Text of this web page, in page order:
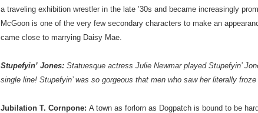
a traveling exhibition wrestler in the late ’30s and became increasingly
McGoon is one of the very few secondary characters to make an
came close to marrying Daisy Mae.
Stupefyin’ Jones: Statuesque actress Julie Newmar played Stupefyin’
single line! Stupefyin’ was so gorgeous that men who saw her literally
Jubilation T. Cornpone: A town as forlorn as Dogpatch is bound to be